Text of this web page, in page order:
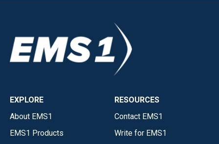
EXPLORE
About EMS1
EMS1 Products
RESOURCES
Contact EMS1
Write for EMS1